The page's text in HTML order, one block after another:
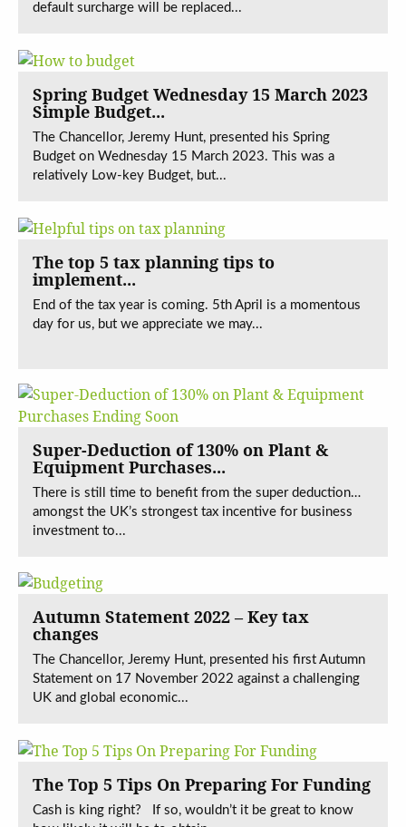
default surcharge will be replaced...
Spring Budget Wednesday 15 March 2023
Simple Budget...
The Chancellor, Jeremy Hunt, presented his Spring
Budget on Wednesday 15 March 2023. This was a
relatively Low-key Budget, but...
The top 5 tax planning tips to
implement...
End of the tax year is coming. 5th April is a momentous
day for us, but we appreciate we may...
Super-Deduction of 130% on Plant &
Equipment Purchases...
There is still time to benefit from the super deduction…
amongst the UK’s strongest tax incentive for business
investment to...
Autumn Statement 2022 – Key tax
changes
The Chancellor, Jeremy Hunt, presented his first Autumn
Statement on 17 November 2022 against a challenging
UK and global economic...
The Top 5 Tips On Preparing For Funding
Cash is king right? If so, wouldn’t it be great to know